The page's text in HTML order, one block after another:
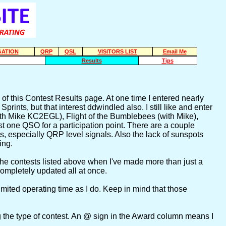
QRP QSL VISITORS LIST
Email Me
Results
Tips
this Contest Results page. At one time I entered nearly
but that interest ddwindled also. I still like and enter
Mike KC2EGL), Flight of the Bumblebees (with Mike),
one QSO for a participation point. There are a couple
especially QRP level signals. Also the lack of sunspots
contests listed above when I've made more than just a
updated all at once.
operating time as I do. Keep in mind that those
type of contest. An @ sign in the Award column means I